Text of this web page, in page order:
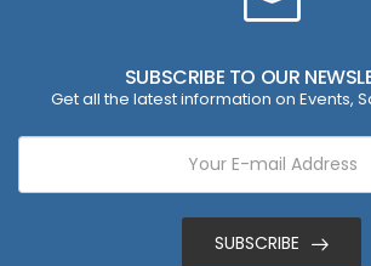
SUBSCRIBE TO OUR
Get all the latest information on Events,
SUBSCRIBE